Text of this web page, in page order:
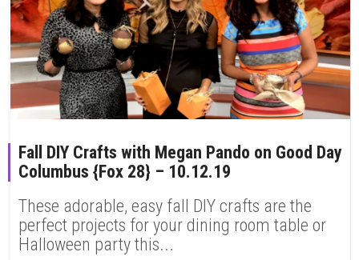
Fall DIY Crafts with Megan Pando on Good Day
Columbus {Fox 28} – 10.12.19
These adorable, easy fall DIY crafts are the
perfect projects for your dining room table or
Halloween party this...